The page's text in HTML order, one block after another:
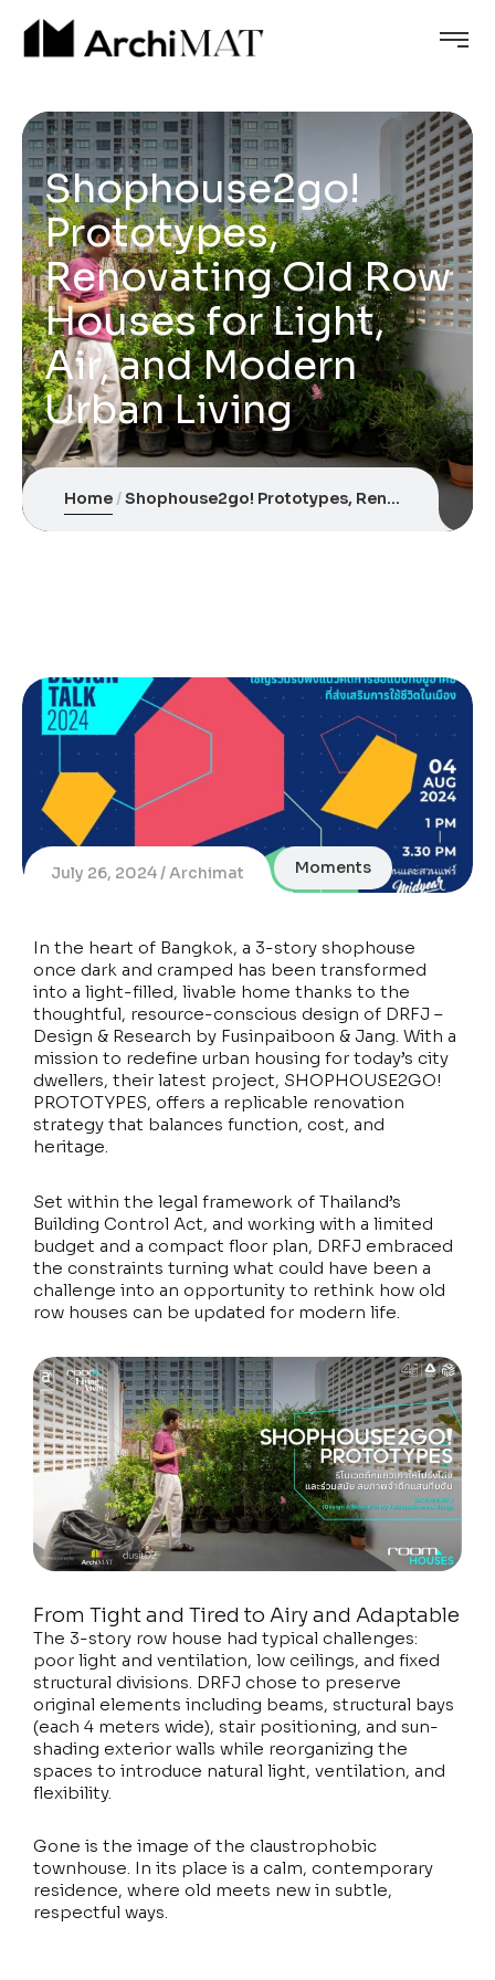
Shophouse2go!
Prototypes,
Renovating Old Row
Houses for Light,
Air, and Modern
Urban Living
Home Shophouse2go! Prototypes, Renovating Old Row Houses for Light, Air, and Modern Urban Living
July 26, 2024 Archimat Moments
In the heart of Bangkok, a 3-story shophouse
once dark and cramped has been transformed
into a light-filled, livable home thanks to the
thoughtful, resource-conscious design of DRFJ –
Design & Research by Fusinpaiboon & Jang. With a
mission to redefine urban housing for today’s city
dwellers, their latest project, SHOPHOUSE2GO!
PROTOTYPES, offers a replicable renovation
strategy that balances function, cost, and
heritage.
Set within the legal framework of Thailand’s
Building Control Act, and working with a limited
budget and a compact floor plan, DRFJ embraced
the constraints turning what could have been a
challenge into an opportunity to rethink how old
row houses can be updated for modern life.
From Tight and Tired to Airy and Adaptable
The 3-story row house had typical challenges:
poor light and ventilation, low ceilings, and fixed
structural divisions. DRFJ chose to preserve
original elements including beams, structural bays
(each 4 meters wide), stair positioning, and sun-
shading exterior walls while reorganizing the
spaces to introduce natural light, ventilation, and
flexibility.
Gone is the image of the claustrophobic
townhouse. In its place is a calm, contemporary
residence, where old meets new in subtle,
respectful ways.